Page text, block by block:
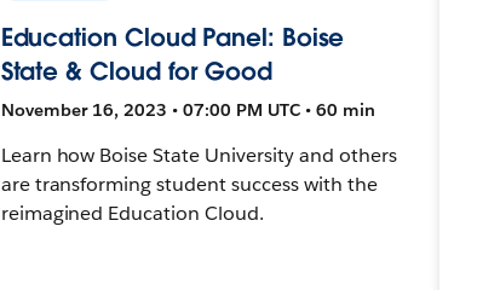
Education Cloud Panel: Boise
State & Cloud for Good
November 16, 2023 • 07:00 PM UTC • 60 min
Learn how Boise State University and others
are transforming student success with the
reimagined Education Cloud.